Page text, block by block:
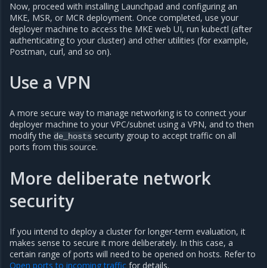
Now, proceed with installing Launchpad and configuring an
MKE, MSR, or MCR deployment. Once completed, use your
deployer machine to access the MKE web UI, run kubectl (after
authenticating to your cluster) and other utilities (for example,
Postman, curl, and so on).
Use a VPN
A more secure way to manage networking is to connect your
deployer machine to your VPC/subnet using a VPN, and to then
modify the de_hosts security group to accept traffic on all
ports from this source.
More deliberate network
security
If you intend to deploy a cluster for longer-term evaluation, it
makes sense to secure it more deliberately. In this case, a
certain range of ports will need to be opened on hosts. Refer to
Open ports to incoming traffic for details.